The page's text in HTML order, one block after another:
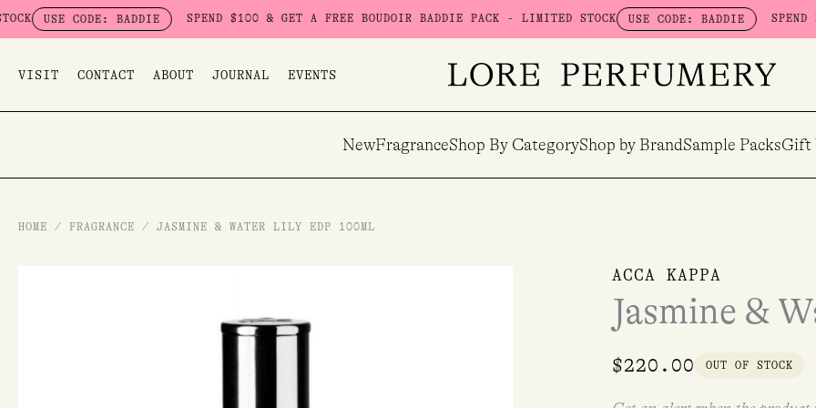
to CODE: BADDIE SPEND $100 & GET A FREE BOUDOIR BADDIE PACK - LIMITED STOCK USE CODE: BADDIE SPEND $100 &
VISIT CONTACT ABOUT JOURNAL EVENTS
NewFragranceShop By CategoryShop by BrandSample PacksGift
HOME / FRAGRANCE / JASMINE & WATER LILY EDP 100ML
ACCA KAPPA
Jasmine &
$220.00 OUT OF STOCK